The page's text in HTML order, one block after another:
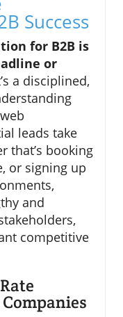
Success
for B2B is
or
a disciplined,
leads take
that’s booking
or signing up
and
competitive